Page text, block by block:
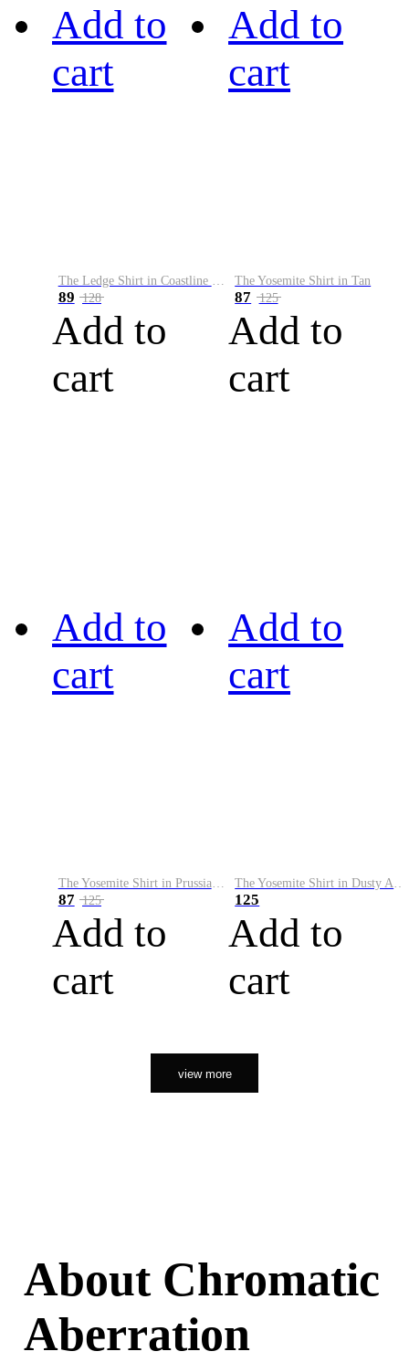
Add to
cart
The Ledge Shirt in Coastline Plaid
89 128
Add to
cart
Add to
cart
The Yosemite Shirt in Tan
87 125
Add to
cart
Add to
cart
The Yosemite Shirt in Prussian Blue
87 125
Add to
cart
Add to
cart
The Yosemite Shirt in Dusty Army
125
Add to
cart
view more
About Chromatic
Aberration